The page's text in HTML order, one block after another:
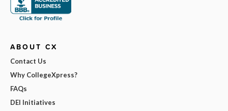
ABOUT CX
Contact Us
Why CollegeXpress?
FAQs
DEI Initiatives